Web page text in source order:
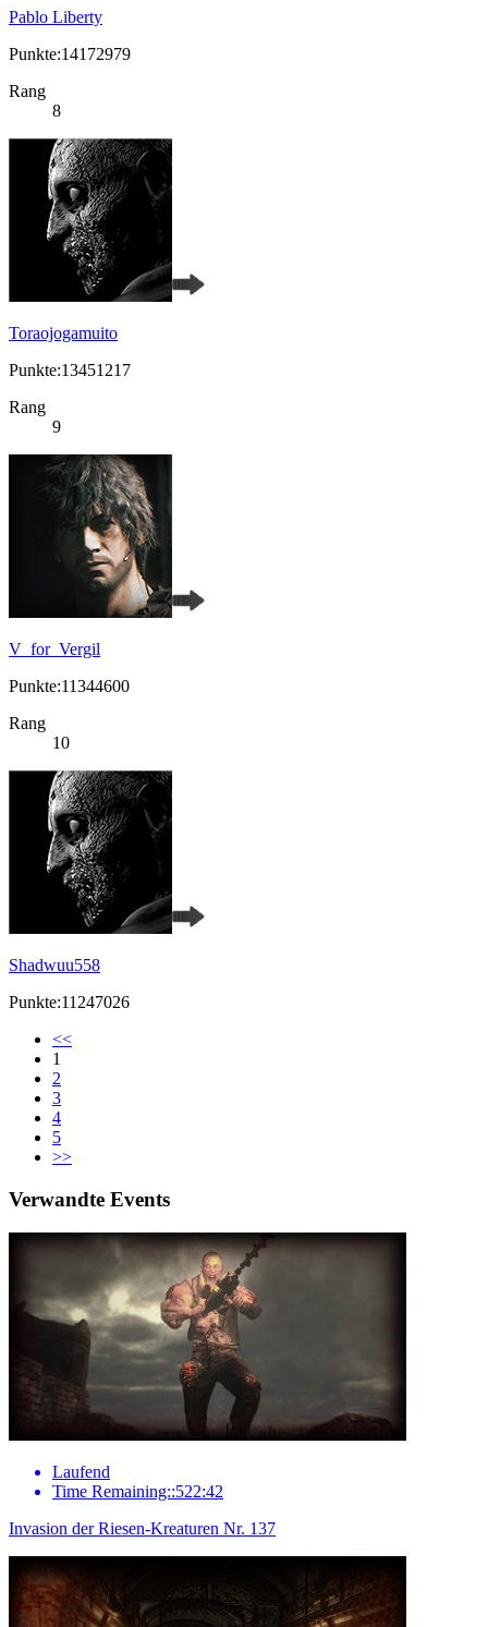
Pablo Liberty
Punkte:14172979
Rang
8
Toraojogamuito
Punkte:13451217
Rang
9
V_for_Vergil
Punkte:11344600
Rang
10
Shadwuu558
Punkte:11247026
<<
1
2
3
4
5
>>
Verwandte Events
Laufend
Time Remaining::522:42
Invasion der Riesen-Kreaturen Nr. 137